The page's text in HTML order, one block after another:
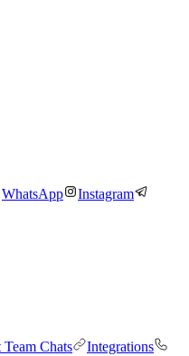
WhatsApp
Instagram
Chats
Integrations